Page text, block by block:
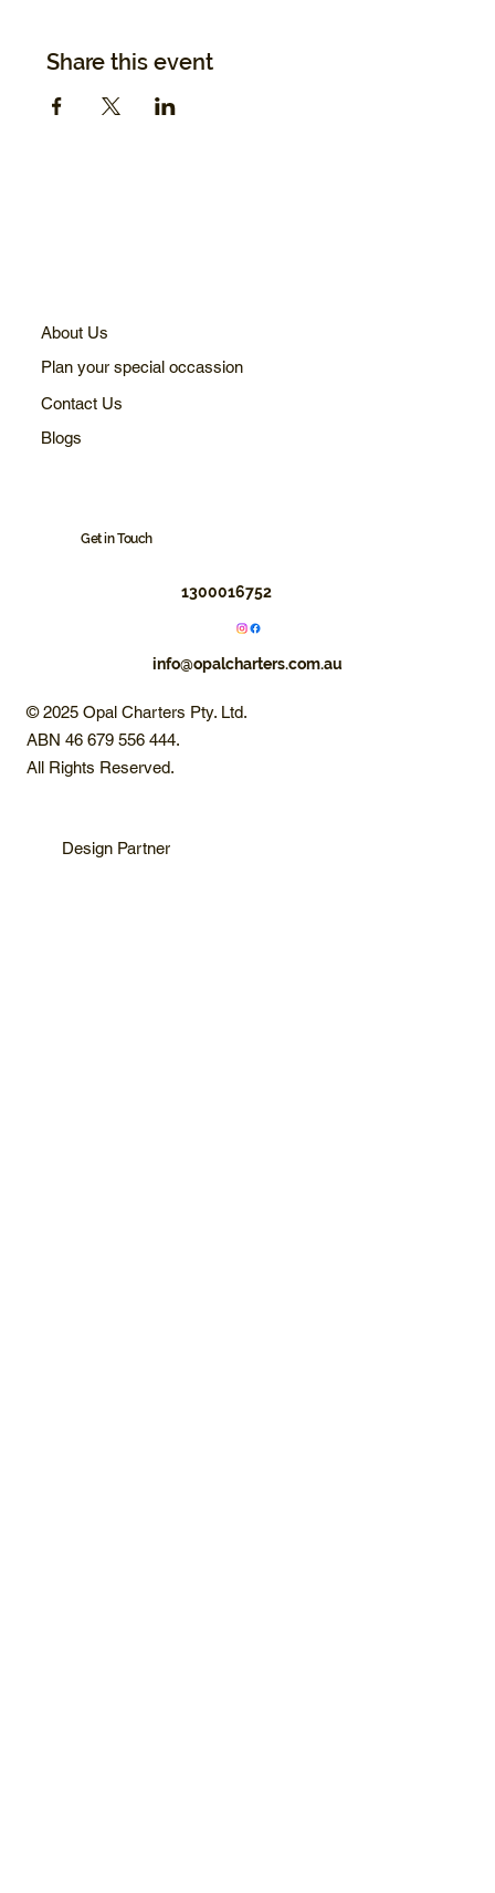
Share this event
About Us
Plan your special occassion
Contact Us
Blogs
Get in Touch
1300016752
info@opalcharters.com.au
© 2025 Opal Charters Pty. Ltd.
ABN 46 679 556 444.
All Rights Reserved.
Design Partner